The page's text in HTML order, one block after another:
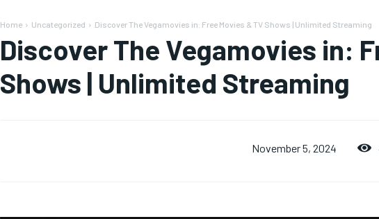
Home Uncategorized Discover The Vegamovies in: Free Movies & TV Shows | Unlimited Streaming
Discover The Vegamovies in:
Shows | Unlimited Streaming
November 5, 2024